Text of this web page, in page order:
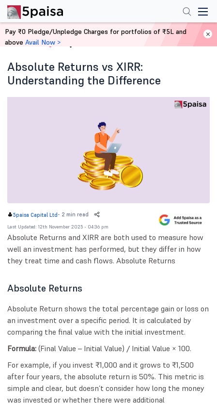
Home Blog
Absolute Returns vs XIRR:
Understanding the Difference
5paisa Capital Ltd- 2 min read
Last Updated: 12th November 2025 - 04:36 pm
Absolute Returns and XIRR are both used to measure how
well an investment has performed, but they differ in how
they treat time and cash flows. Absolute Returns
Absolute Returns
Absolute Return shows the total percentage gain or loss on
an investment over a specific period. It is calculated by
comparing the final value with the initial investment.
Formula: (Final Value – Initial Value) / Initial Value × 100.
For example, if you invest ₹1,000 and it grows to ₹1,500
after four years, the absolute return is 50%. This metric is
simple and clear, but doesn’t consider how long the money
was invested or whether there were additional
Pay ₹0 Pledge/Unpledge Charges for portfolios of ₹5L and
above Avail Now >